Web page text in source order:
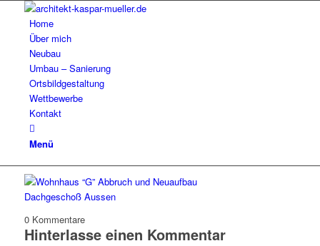
Home
Über mich
Neubau
Umbau – Sanierung
Ortsbildgestaltung
Wettbewerbe
Kontakt
Menü
0 Kommentare
Hinterlasse einen Kommentar